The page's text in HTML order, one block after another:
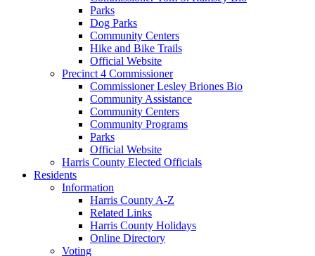
Parks
Dog Parks
Community Centers
Hike and Bike Trails
Official Website
Precinct 4 Commissioner
Commissioner Lesley Briones Bio
Community Assistance
Community Centers
Community Programs
Parks
Official Website
Harris County Elected Officials
Residents
Information
Harris County A-Z
Related Links
Harris County Holidays
Online Directory
Voting